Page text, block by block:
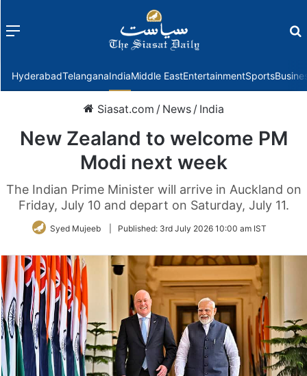
Menu
HyderabadTelanganaIndiaMiddle EastEntertainmentSports
Siasat.com / News / India
New Zealand to welcome PM
Modi next week
The Indian Prime Minister will arrive in Auckland on
Friday, July 10 and depart on Saturday, July 11.
Syed Mujeeb Published: 3rd July 2026 10:00 am IST